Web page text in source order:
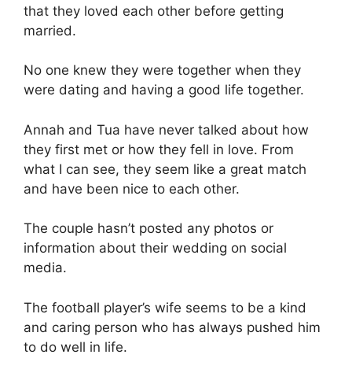
that they loved each other before getting
married.
No one knew they were together when they
were dating and having a good life together.
Annah and Tua have never talked about how
they first met or how they fell in love. From
what I can see, they seem like a great match
and have been nice to each other.
The couple hasn’t posted any photos or
information about their wedding on social
media.
The football player’s wife seems to be a kind
and caring person who has always pushed him
to do well in life.